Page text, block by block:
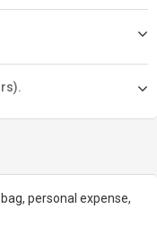
personal expense,